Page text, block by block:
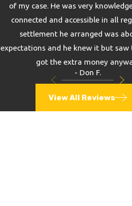
of my case. He was very
connected and accessible in all
settlement he arranged was
expectations and he knew it but
got the extra money
- Don F.
View All Reviews